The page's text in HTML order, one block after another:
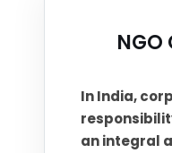
NGO
In India,
an integral